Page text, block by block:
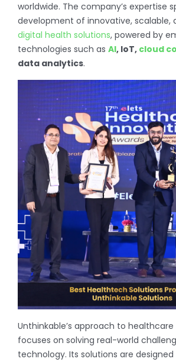
worldwide. The company’s expertise
development of innovative, scalable,
digital health solutions, powered by
technologies such as AI, IoT, cloud
data analytics.
Unthinkable’s approach to
focuses on solving real-world
technology. Its solutions are